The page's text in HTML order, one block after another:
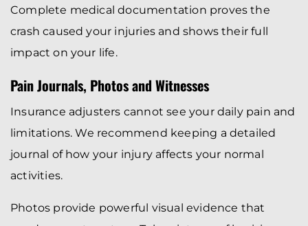
Complete medical documentation proves the
crash caused your injuries and shows their full
impact on your life.
Pain Journals, Photos and Witnesses
Insurance adjusters cannot see your daily pain and
limitations. We recommend keeping a detailed
journal of how your injury affects your normal
activities.
Photos provide powerful visual evidence that